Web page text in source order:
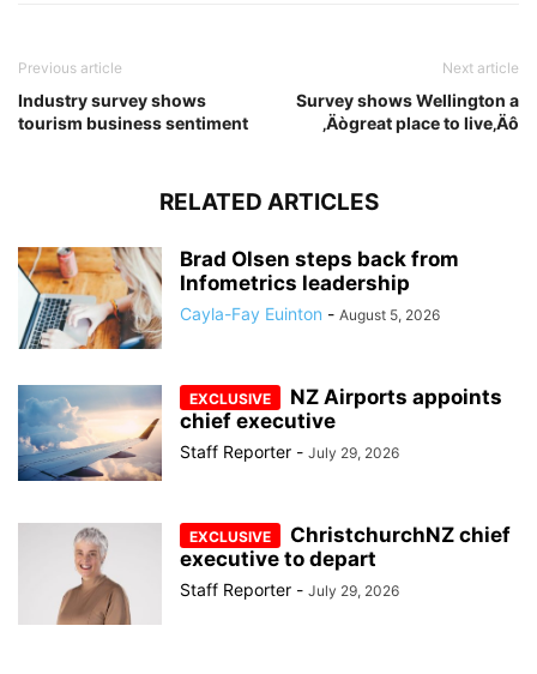
Previous article
Industry survey shows
tourism business sentiment
Next article
Survey shows Wellington a
‚Äògreat place to live‚Äô
RELATED ARTICLES
Brad Olsen steps back from
Infometrics leadership
Cayla-Fay Euinton - August 5, 2026
NZ Airports appoints
chief executive
Staff Reporter - July 29, 2026
ChristchurchNZ chief
executive to depart
Staff Reporter - July 29, 2026